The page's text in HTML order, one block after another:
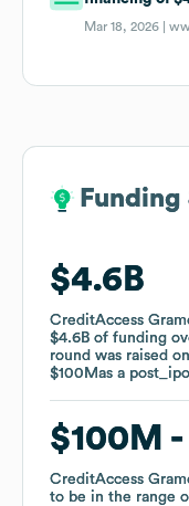
Mar 18, 2026 |
Funding
$4.6B
CreditAccess
$4.6B of funding
round was raised on
$100Mas a
$100M
CreditAccess
to be in the range
Funding
$4.6B
CreditAccess
$4.6B of funding
round was raised on
$100Mas a
$100M
CreditAccess
to be in the range